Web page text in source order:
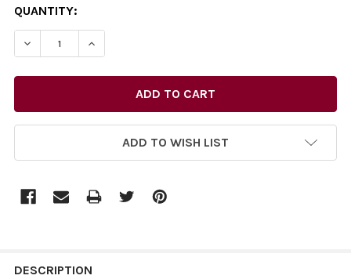
CURRENT
STOCK:
QUANTITY:
DECREASE QUANTITY OF 30767410-
INCREASE QUANTITY OF 30767410-
ADD TO WISH LIST
BOUGHT
DESCRIPTION